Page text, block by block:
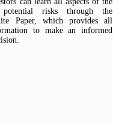
risks through the
Paper, which provides all
to make an informed